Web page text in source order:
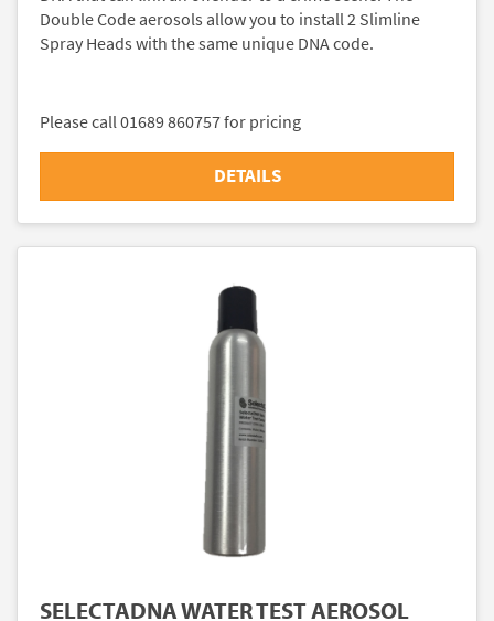
Double Code aerosols allow you to install 2 Slimline
Spray Heads with the same unique DNA code.
Please call 01689 860757 for pricing
DETAILS
SELECTADNA WATER TEST AEROSOL